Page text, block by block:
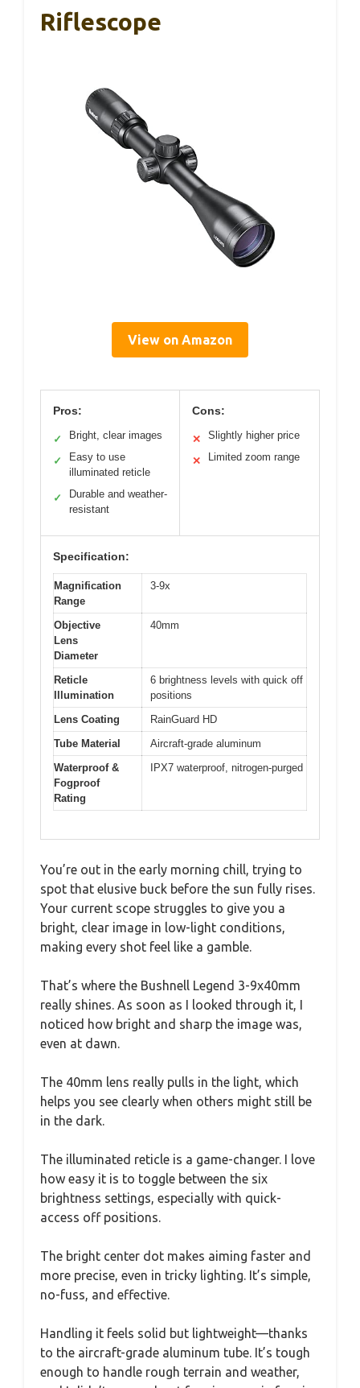
Riflescope
View on Amazon
Pros:
✓ Bright, clear images
✓
Easy to use
illuminated reticle
✓
Durable and weather-
resistant
Cons:
✕ Slightly higher price
✕ Limited zoom range
Specification:
Magnification
Range
3-9x
Objective
Lens
Diameter
40mm
Reticle
Illumination
6 brightness levels with quick off
positions
Lens Coating
RainGuard HD
Tube Material
Aircraft-grade aluminum
Waterproof &
Fogproof
Rating
IPX7 waterproof, nitrogen-purged
You’re out in the early morning chill, trying to
spot that elusive buck before the sun fully rises.
Your current scope struggles to give you a
bright, clear image in low-light conditions,
making every shot feel like a gamble.
That’s where the Bushnell Legend 3-9x40mm
really shines. As soon as I looked through it, I
noticed how bright and sharp the image was,
even at dawn.
The 40mm lens really pulls in the light, which
helps you see clearly when others might still be
in the dark.
The illuminated reticle is a game-changer. I love
how easy it is to toggle between the six
brightness settings, especially with quick-
access off positions.
The bright center dot makes aiming faster and
more precise, even in tricky lighting. It’s simple,
no-fuss, and effective.
Handling it feels solid but lightweight—thanks
to the aircraft-grade aluminum tube. It’s tough
enough to handle rough terrain and weather,